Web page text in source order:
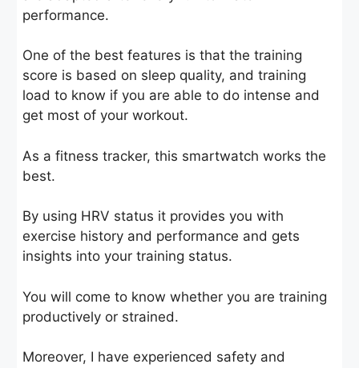
performance.
One of the best features is that the training
score is based on sleep quality, and training
load to know if you are able to do intense and
get most of your workout.
As a fitness tracker, this smartwatch works the
best.
By using HRV status it provides you with
exercise history and performance and gets
insights into your training status.
You will come to know whether you are training
productively or strained.
Moreover, I have experienced safety and